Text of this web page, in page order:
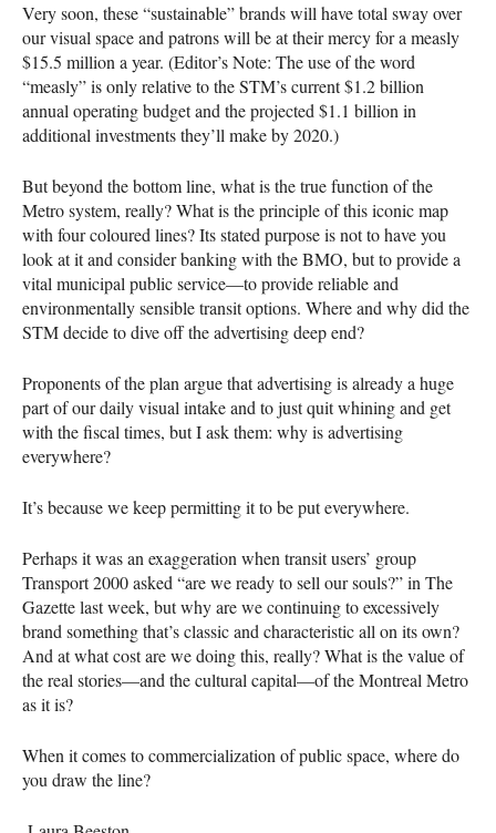
Very soon, these “sustainable” brands will have total sway over
our visual space and patrons will be at their mercy for a measly
$15.5 million a year. (Editor’s Note: The use of the word
“measly” is only relative to theSTM’s current $1.2 billion
annual operating budget and the projected $1.1 billion in
additional investments they’ll make by 2020.)
But beyond the bottom line, what is the true function of the
Metro system, really? What is the principle of this iconic map
with four coloured lines? Its stated purpose is not to have you
look at it and consider banking with theBMO, but to provide a
vital municipal public service—to provide reliable and
environmentally sensible transit options. Where and why did the
STMdecide to dive off the advertising deep end?
Proponents of the plan argue that advertising is already a huge
part of our daily visual intake and to just quit whining and get
with the fiscal times, but I ask them: why is advertising
everywhere?
It’s because we keep permitting it to be put everywhere.
Perhaps it was an exaggeration when transit users’ group
Transport 2000 asked “are we ready to sell our souls?” in The
Gazette last week, but why are we continuing to excessively
brand something that’s classic and characteristic all on its own?
And at what cost are we doing this, really? What is the value of
the real stories—and the cultural capital—of the Montreal Metro
as it is?
When it comes to commercialization of public space, where do
you draw the line?